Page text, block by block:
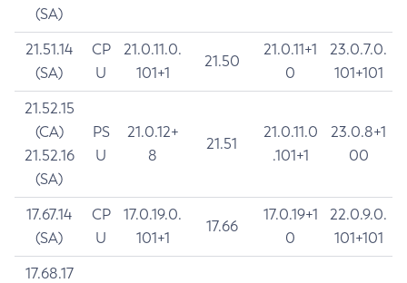
(SA)
21.51.14
(SA)
CP
U
21.0.11.0.
101+1
21.50
21.0.11+1
0
23.0.7.0.
101+101
21.52.15
(CA)
21.52.16
(SA)
PS
U
21.0.12+
8
21.51
21.0.11.0
.101+1
23.0.8+1
00
17.67.14
(SA)
CP
U
17.0.19.0.
101+1
17.66
17.0.19+1
0
22.0.9.0.
101+101
17.68.17